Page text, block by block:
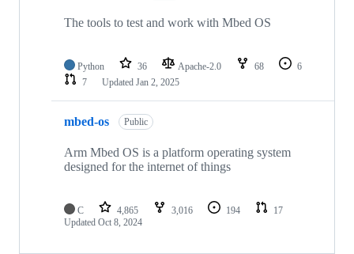
The tools to test and work with Mbed OS
Python 36 Apache-2.0 68
6
7
Updated Jan 2, 2025
mbed-os Public
Arm Mbed OS is a platform operating system
designed for the internet of things
C 4,865 3,016 194
17
Updated Oct 8, 2024